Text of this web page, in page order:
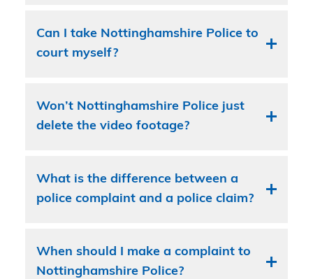
Can I take Nottinghamshire Police to
court myself?
Won’t Nottinghamshire Police just
delete the video footage?
What is the difference between a
police complaint and a police claim?
When should I make a complaint to
Nottinghamshire Police?